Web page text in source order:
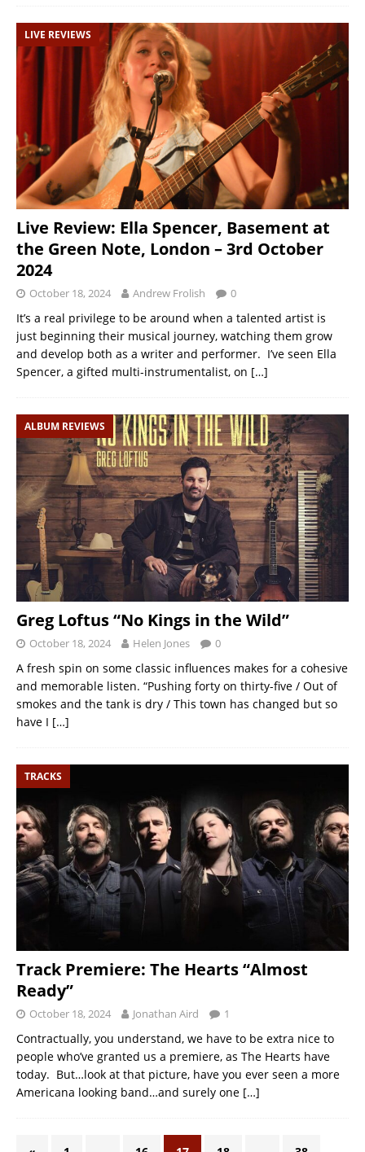
LIVE REVIEWS
Live Review: Ella Spencer, Basement at
the Green Note, London – 3rd October
2024
October 18, 2024 Andrew Frolish 0
It’s a real privilege to be around when a talented artist is
just beginning their musical journey, watching them grow
and develop both as a writer and performer. I’ve seen Ella
Spencer, a gifted multi-instrumentalist, on […]
ALBUM REVIEWS
Greg Loftus “No Kings in the Wild”
October 18, 2024 Helen Jones 0
A fresh spin on some classic influences makes for a cohesive
and memorable listen. “Pushing forty on thirty-five / Out of
smokes and the tank is dry / This town has changed but so
have I […]
TRACKS
Track Premiere: The Hearts “Almost
Ready”
October 18, 2024 Jonathan Aird 1
Contractually, you understand, we have to be extra nice to
people who’ve granted us a premiere, as The Hearts have
today. But…look at that picture, have you ever seen a more
Americana looking band…and surely one […]